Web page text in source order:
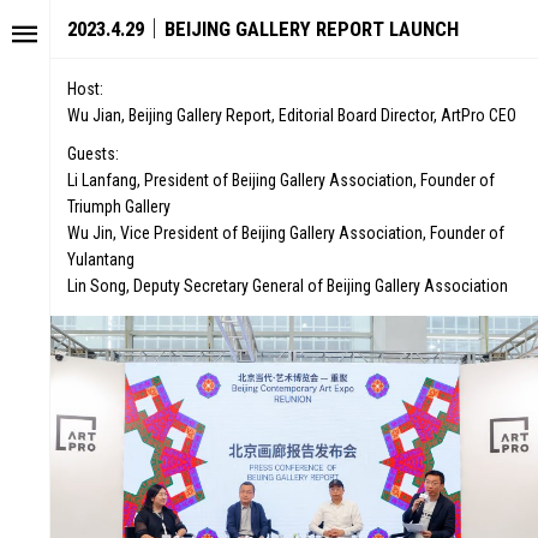
FAIR
2023.4.29｜BEIJING GALLERY REPORT LAUNCH
Host:
Wu Jian, Beijing Gallery Report, Editorial Board Director, ArtPro CEO
Guests:
Li Lanfang, President of Beijing Gallery Association, Founder of
Triumph Gallery
Wu Jin, Vice President of Beijing Gallery Association, Founder of
Yulantang
Lin Song, Deputy Secretary General of Beijing Gallery Association